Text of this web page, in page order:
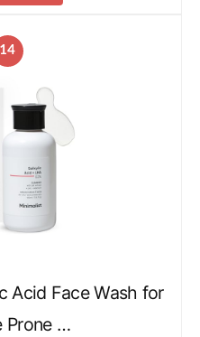
14
Acid Face Wash for
Prone …